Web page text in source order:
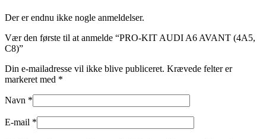
Der er endnu ikke nogle anmeldelser.
Vær den første til at anmelde “PRO-KIT AUDI A6 AVANT (4A5,
C8)”
Din e-mailadresse vil ikke blive publiceret. Krævede felter er
markeret med *
Navn *
E-mail *